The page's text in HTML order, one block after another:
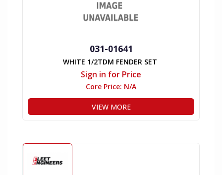
031-01641
WHITE 1/2TDM FENDER SET
Sign in for Price
Core Price: N/A
VIEW MORE